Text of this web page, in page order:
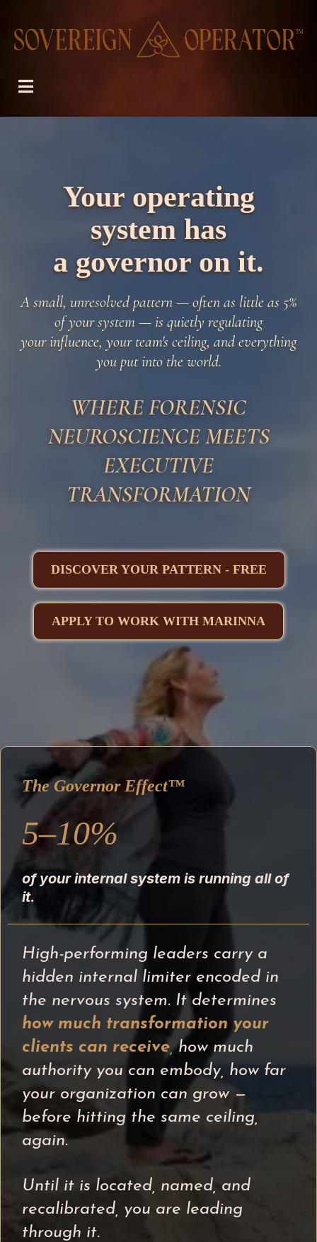
Your operating
system has
a governor on it.
A small, unresolved pattern — often as little as 5%
of your system — is quietly regulating
your influence, your team's ceiling, and everything
you put into the world.
WHERE FORENSIC
NEUROSCIENCE MEETS
EXECUTIVE
TRANSFORMATION
DISCOVER YOUR PATTERN - FREE
APPLY TO WORK WITH MARINNA
The Governor Effect™
5–10%
of your internal system is running all of
it.
High-performing leaders carry a
hidden internal limiter encoded in
the nervous system. It determines
how much transformation your
clients can receive,how much
authority you can embody, how far
your organization can grow —
before hitting the same ceiling,
again.
Until it is located, named, and
recalibrated, you are leading
through it.